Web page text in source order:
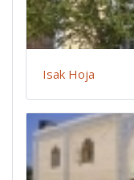
Isak Hoja